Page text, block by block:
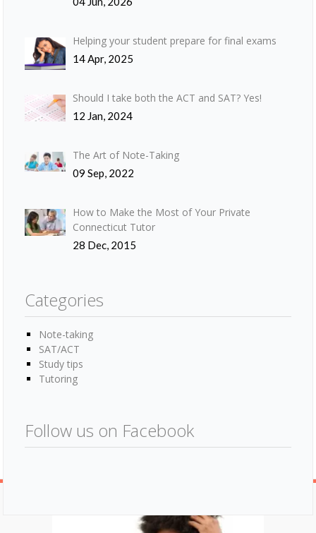
Helping your student prepare for final exams
14 Apr, 2025
Should I take both the ACT and SAT? Yes!
12 Jan, 2024
The Art of Note-Taking
09 Sep, 2022
How to Make the Most of Your Private
Connecticut Tutor
28 Dec, 2015
Categories
Note-taking
SAT/ACT
Study tips
Tutoring
Follow us on Facebook